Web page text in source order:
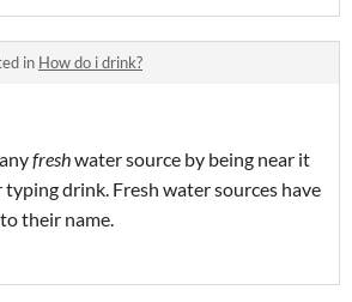
in How do i drink?
freshwater source by being near it
typing drink. Fresh water sources have
their name.